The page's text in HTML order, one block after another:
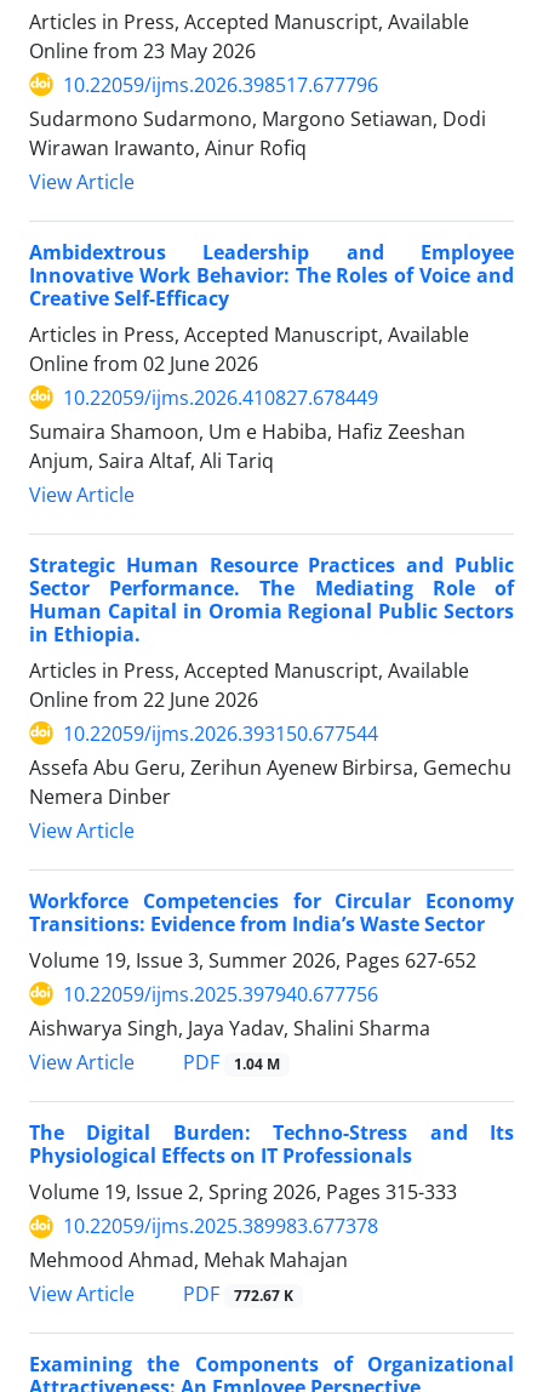
Articles in Press, Accepted Manuscript, Available
Online from 23 May 2026
10.22059/ijms.2026.398517.677796
Sudarmono Sudarmono, Margono Setiawan, Dodi
Wirawan Irawanto, Ainur Rofiq
View Article
Ambidextrous Leadership and Employee
Innovative Work Behavior: The Roles of Voice and
Creative Self-Efficacy
Articles in Press, Accepted Manuscript, Available
Online from 02 June 2026
10.22059/ijms.2026.410827.678449
Sumaira Shamoon, Um e Habiba, Hafiz Zeeshan
Anjum, Saira Altaf, Ali Tariq
View Article
Strategic Human Resource Practices and Public
Sector Performance. The Mediating Role of
Human Capital in Oromia Regional Public Sectors
in Ethiopia.
Articles in Press, Accepted Manuscript, Available
Online from 22 June 2026
10.22059/ijms.2026.393150.677544
Assefa Abu Geru, Zerihun Ayenew Birbirsa, Gemechu
Nemera Dinber
View Article
Workforce Competencies for Circular Economy
Transitions: Evidence from India’s Waste Sector
Volume 19, Issue 3, Summer 2026, Pages 627-652
10.22059/ijms.2025.397940.677756
Aishwarya Singh, Jaya Yadav, Shalini Sharma
View Article
PDF 1.04 M
The Digital Burden: Techno-Stress and Its
Physiological Effects on IT Professionals
Volume 19, Issue 2, Spring 2026, Pages 315-333
10.22059/ijms.2025.389983.677378
Mehmood Ahmad, Mehak Mahajan
View Article
PDF 772.67 K
Examining the Components of Organizational